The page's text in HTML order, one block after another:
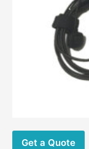
Get a Quote